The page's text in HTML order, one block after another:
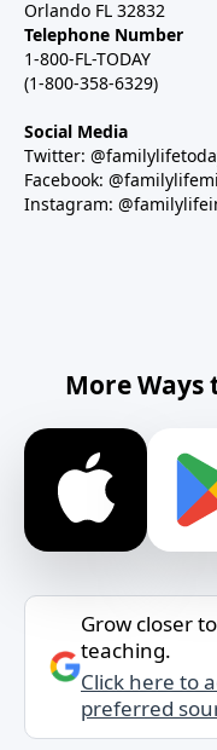
Orlando FL 32832
Telephone Number
1-800-FL-TODAY
(1-800-358-6329)
Social Media
Twitter:
Facebook:
Instagram:
More Ways
Grow closer
teaching.
Click here to
preferred